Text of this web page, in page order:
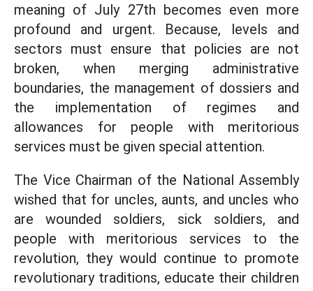
meaning of July 27th becomes even more
profound and urgent. Because, levels and
sectors must ensure that policies are not
broken, when merging administrative
boundaries, the management of dossiers and
the implementation of regimes and
allowances for people with meritorious
services must be given special attention.
The Vice Chairman of the National Assembly
wished that for uncles, aunts, and uncles who
are wounded soldiers, sick soldiers, and
people with meritorious services to the
revolution, they would continue to promote
revolutionary traditions, educate their children